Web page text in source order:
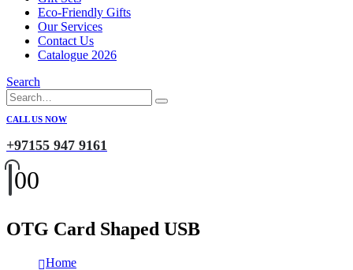
Eco-Friendly Gifts
Our Services
Contact Us
Catalogue 2026
Search
CALL US NOW
+97155 947 9161
00
OTG Card Shaped USB
Home